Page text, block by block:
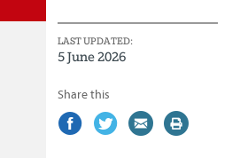
LAST UPDATED:
5 June 2026
Share this
Share
(external
Share
(external
Share
(external
Print